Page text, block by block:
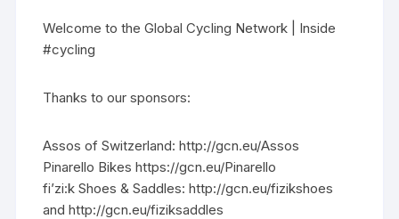
Welcome to the Global Cycling Network | Inside
#cycling
Thanks to our sponsors:
Assos of Switzerland: http://gcn.eu/Assos
Pinarello Bikes https://gcn.eu/Pinarello
fi’zi:k Shoes & Saddles: http://gcn.eu/fizikshoes
and http://gcn.eu/fiziksaddles